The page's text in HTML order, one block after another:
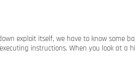
exploit itself, we have to know some
instructions. When you look at a